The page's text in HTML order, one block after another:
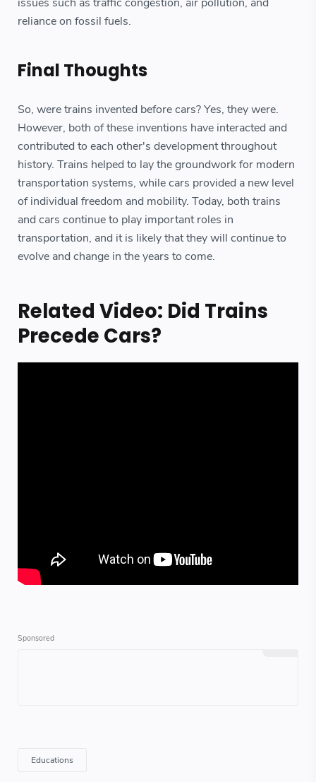
reliance on fossil fuels.
Final Thoughts
So, were trains invented before cars? Yes, they were.
However, both of these inventions have interacted and
contributed to each other's development throughout
history. Trains helped to lay the groundwork for modern
transportation systems, while cars provided a new level
of individual freedom and mobility. Today, both trains
and cars continue to play important roles in
transportation, and it is likely that they will continue to
evolve and change in the years to come.
Related Video: Did Trains
Precede Cars?